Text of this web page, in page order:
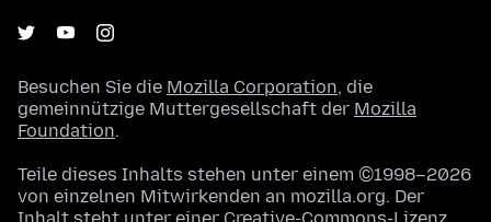
Besuchen Sie die Mozilla Corporation, die
gemeinnützige Muttergesellschaft der Mozilla
Foundation.
Teile dieses Inhalts stehen unter einem ©1998–2026
von einzelnen Mitwirkenden an mozilla.org. Der